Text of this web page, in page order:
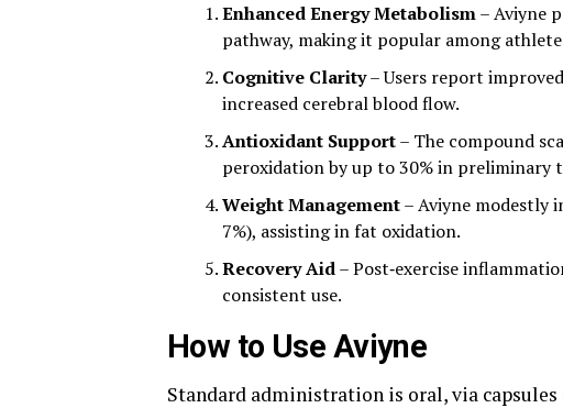
Enhanced Energy Metabolism– Aviyne
pathway, making it popular among
Cognitive Clarity– Users report
increased cerebral blood flow.
Antioxidant Support– The compound
peroxidation by up to 30% in preliminary
Weight Management– Aviyne modestly
7%), assisting in fat oxidation.
Recovery Aid– Post‑exercise
consistent use.
How to Use Aviyne
Standard administration is oral, via